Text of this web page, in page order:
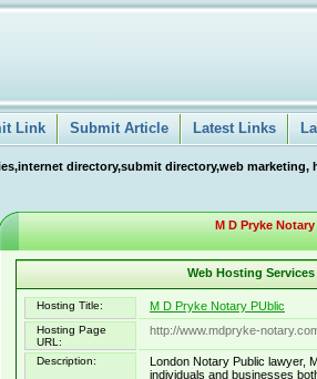
Link Submit Article Latest Links
directory,submit directory,web
M D Pryke
Web Hosting
Hosting Title: M D Pryke Notary PUblic
Hosting Page
URL:
http://www.mdpryke-
Description:
London Notary Public lawyer,
individuals and businesses